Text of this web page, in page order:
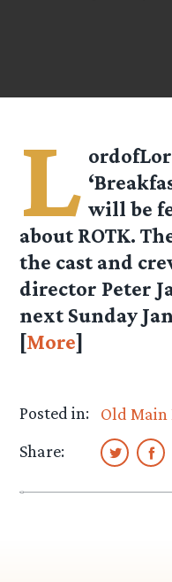
L will be
about ROTK.
the cast and
director Peter
next Sunday
[More]
Posted in:
Old Main
Share: